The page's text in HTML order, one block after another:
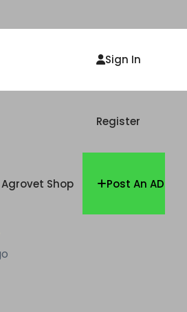
Agrovet Shop
Sign In
Register
Post An AD